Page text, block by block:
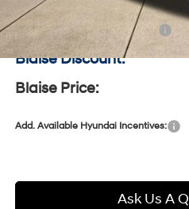
Documentation Fee:
Blaise Discount:
Blaise Price:
Add. Available Hyundai Incentives:
Ask Us A